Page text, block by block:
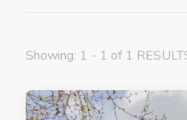
Showing: 1 - 1 of 1